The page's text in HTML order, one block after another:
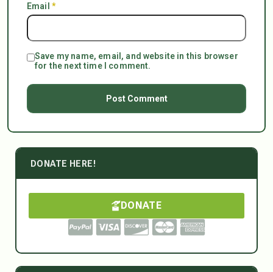
Email *
Save my name, email, and website in this browser
for the next time I comment.
DONATE HERE!
DONATE